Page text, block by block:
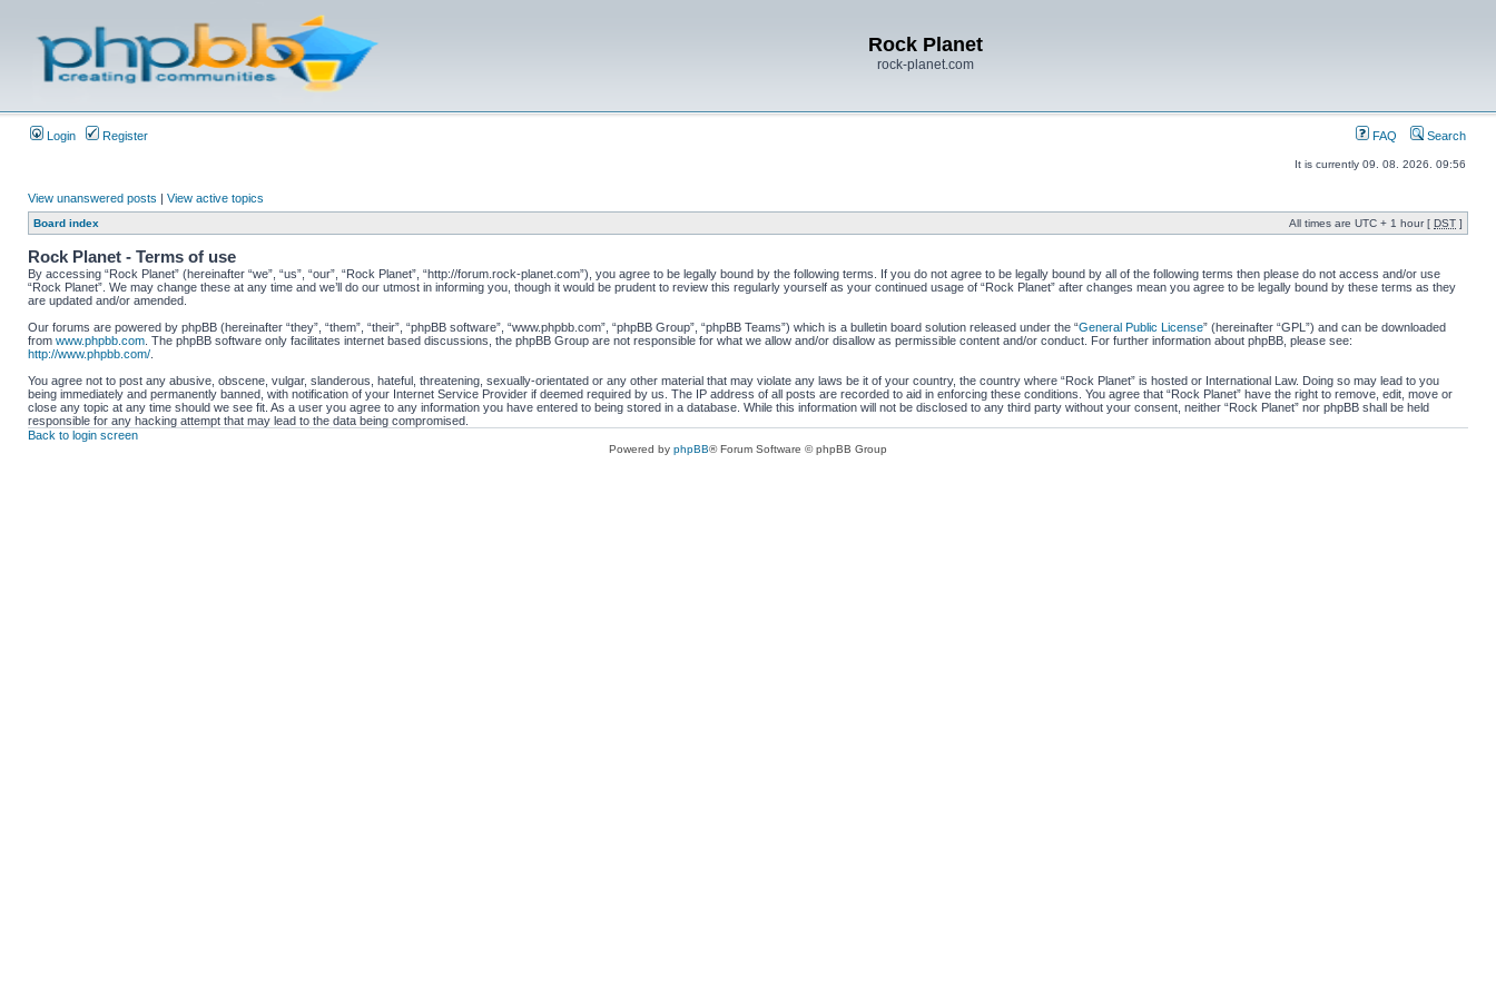
Rock Planet
rock-planet.com
Login Register FAQ Search
It is currently 09. 08. 2026. 09:56
View unanswered posts | View active topics
Board index All times are UTC + 1 hour [ DST ]
Rock Planet - Terms of use
By accessing “Rock Planet” (hereinafter “we”, “us”, “our”, “Rock Planet”, “http://forum.rock-planet.com”), you agree to be legally bound by the following terms. If you do not agree to be legally bound by all of the following terms then please do not access and/or use
“Rock Planet”. We may change these at any time and we’ll do our utmost in informing you, though it would be prudent to review this regularly yourself as your continued usage of “Rock Planet” after changes mean you agree to be legally bound by these terms as they
are updated and/or amended.
Our forums are powered by phpBB (hereinafter “they”, “them”, “their”, “phpBB software”, “www.phpbb.com”, “phpBB Group”, “phpBB Teams”) which is a bulletin board solution released under the “General Public License” (hereinafter “GPL”) and can be downloaded
from www.phpbb.com . The phpBB software only facilitates internet based discussions, the phpBB Group are not responsible for what we allow and/or disallow as permissible content and/or conduct. For further information about phpBB, please see:
http://www.phpbb.com/
You agree not to post any abusive, obscene, vulgar, slanderous, hateful, threatening, sexually-orientated or any other material that may violate any laws be it of your country, the country where “Rock Planet” is hosted or International Law. Doing so may lead to you
being immediately and permanently banned, with notification of your Internet Service Provider if deemed required by us. The IP address of all posts are recorded to aid in enforcing these conditions. You agree that “Rock Planet” have the right to remove, edit, move or
close any topic at any time should we see fit. As a user you agree to any information you have entered to being stored in a database. While this information will not be disclosed to any third party without your consent, neither “Rock Planet” nor phpBB shall be held
responsible for any hacking attempt that may lead to the data being compromised.
Back to login screen
Powered by phpBB® Forum Software © phpBB Group